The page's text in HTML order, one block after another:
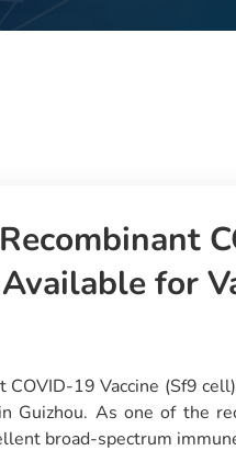
for
COVID-19 Vaccine (Sf9
Guizhou. As one of the
broad-spectrum